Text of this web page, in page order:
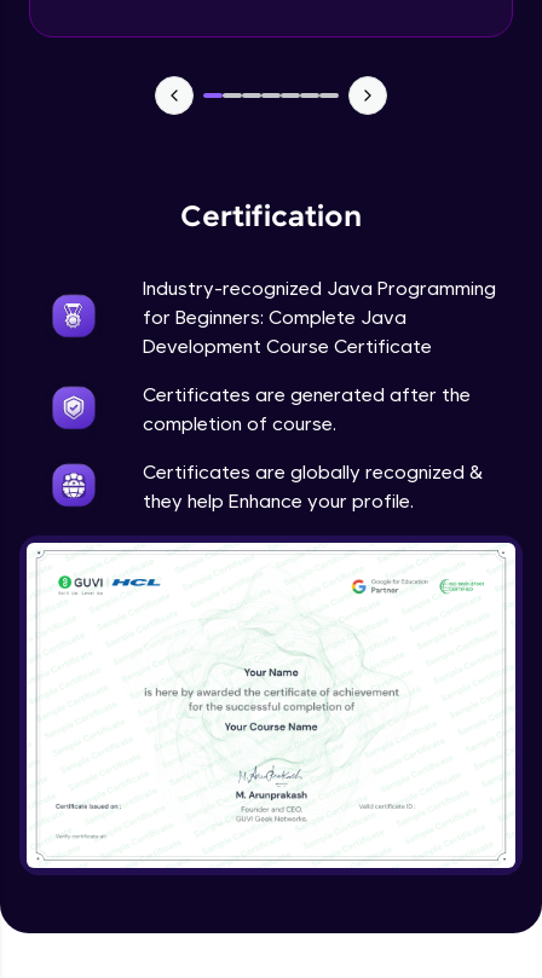
Certification
Industry-recognized Java Programming
for Beginners: Complete Java
Development Course Certificate
Certificates are generated after the
completion of course.
Certificates are globally recognized &
they help Enhance your profile.
Uses of Super keyword
Intermediate
Constructor Chaining in Java
Method Overriding
Intermediate
Writing Final Classes
Intermediate
Interface in Java
Intermediate
Creating and Using Packages